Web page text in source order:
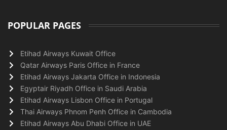
POPULAR PAGES
Etihad Airways Kuwait Office
Qatar Airways Paris Office in France
Etihad Airways Jakarta Office in Indonesia
Egyptair Riyadh Office in Saudi Arabia
Etihad Airways Lisbon Office in Portugal
Thai Airways Phnom Penh Office in Cambodia
Etihad Airways Abu Dhabi Office in UAE